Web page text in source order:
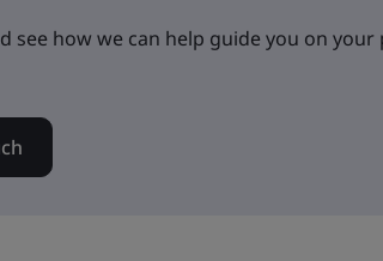
see how we can help guide you on